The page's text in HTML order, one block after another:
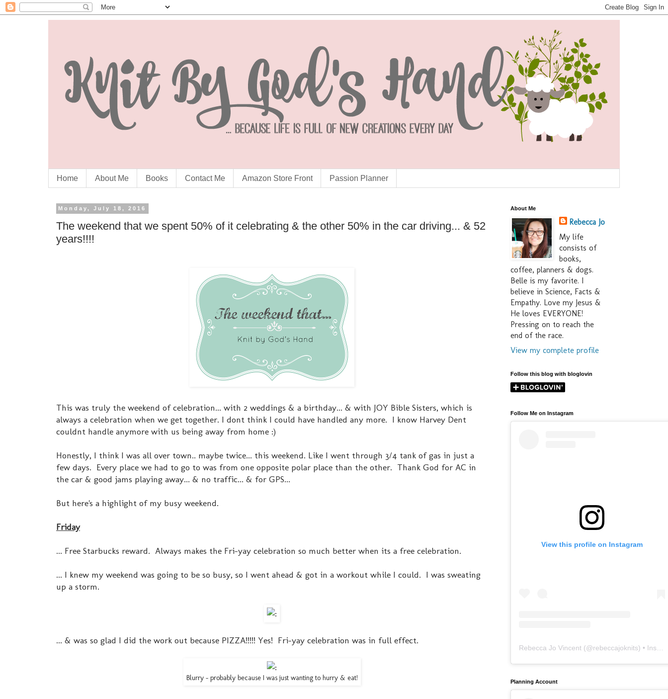
Home About Me Books Contact Me Amazon Store Front Passion Planner
Monday, July 18, 2016
The weekend that we spent 50% of it celebrating & the other 50% in the car driving... & 52
years!!!!
This was truly the weekend of celebration... with 2 weddings & a birthday... & with JOY Bible Sisters, which is
always a celebration when we get together. I dont think I could have handled any more. I know Harvey Dent
couldnt handle anymore with us being away from home :)
Honestly, I think I was all over town.. maybe twice... this weekend. Like I went through 3/4 tank of gas in just a
few days. Every place we had to go to was from one opposite polar place than the other. Thank God for AC in
the car & good jams playing away... & no traffic... & for GPS...
But here's a highlight of my busy weekend.
Friday
... Free Starbucks reward. Always makes the Fri-yay celebration so much better when its a free celebration.
... I knew my weekend was going to be so busy, so I went ahead & got in a workout while I could. I was sweating
up a storm.
... & was so glad I did the work out because PIZZA!!!!! Yes! Fri-yay celebration was in full effect.
Blurry - probably because I was just wanting to hurry & eat!
About Me
Rebecca Jo
My life
consists of
books,
coffee, planners & dogs.
Belle is my favorite. I
believe in Science, Facts &
Empathy. Love my Jesus &
He loves EVERYONE!
Pressing on to reach the
end of the race.
View my complete profile
Follow this blog with bloglovin
Follow Me on Instagram
View this profile on Instagram
Rebecca Jo Vincent (@rebeccajoknits) • Instagram photos and videos
Planning Account